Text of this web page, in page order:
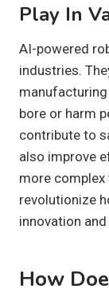
Play In
AI-powered
industries.
bore or harm
contribute to
also improve
more complex
revolutionize
innovation
How